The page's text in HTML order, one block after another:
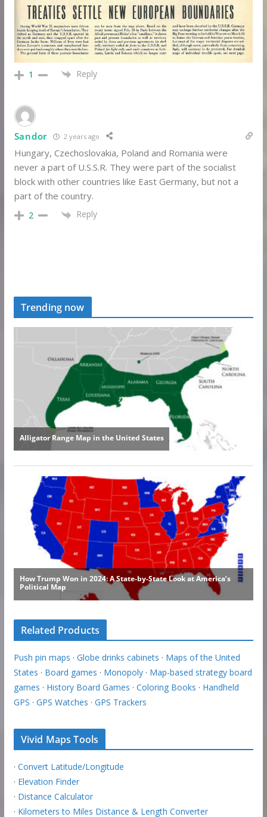
1 Reply
Sandor 2 years ago
Hungary, Czechoslovakia, Poland and Romania were
never a part of U.S.S.R. They were part of the socialist
block with other countries like East Germany, but not a
part of the country.
2 Reply
Trending now
Related Products
Push pin maps · Globe drinks cabinets · Maps of the United
States · Board games · Monopoly· Map-based strategy board
games · History Board Games · Coloring Books · Handheld
GPS · GPS Watches · GPS Trackers
Vivid Maps Tools
· Convert Latitude/Longitude
· Elevation Finder
· Distance Calculator
· Kilometers to Miles Distance & Length Converter